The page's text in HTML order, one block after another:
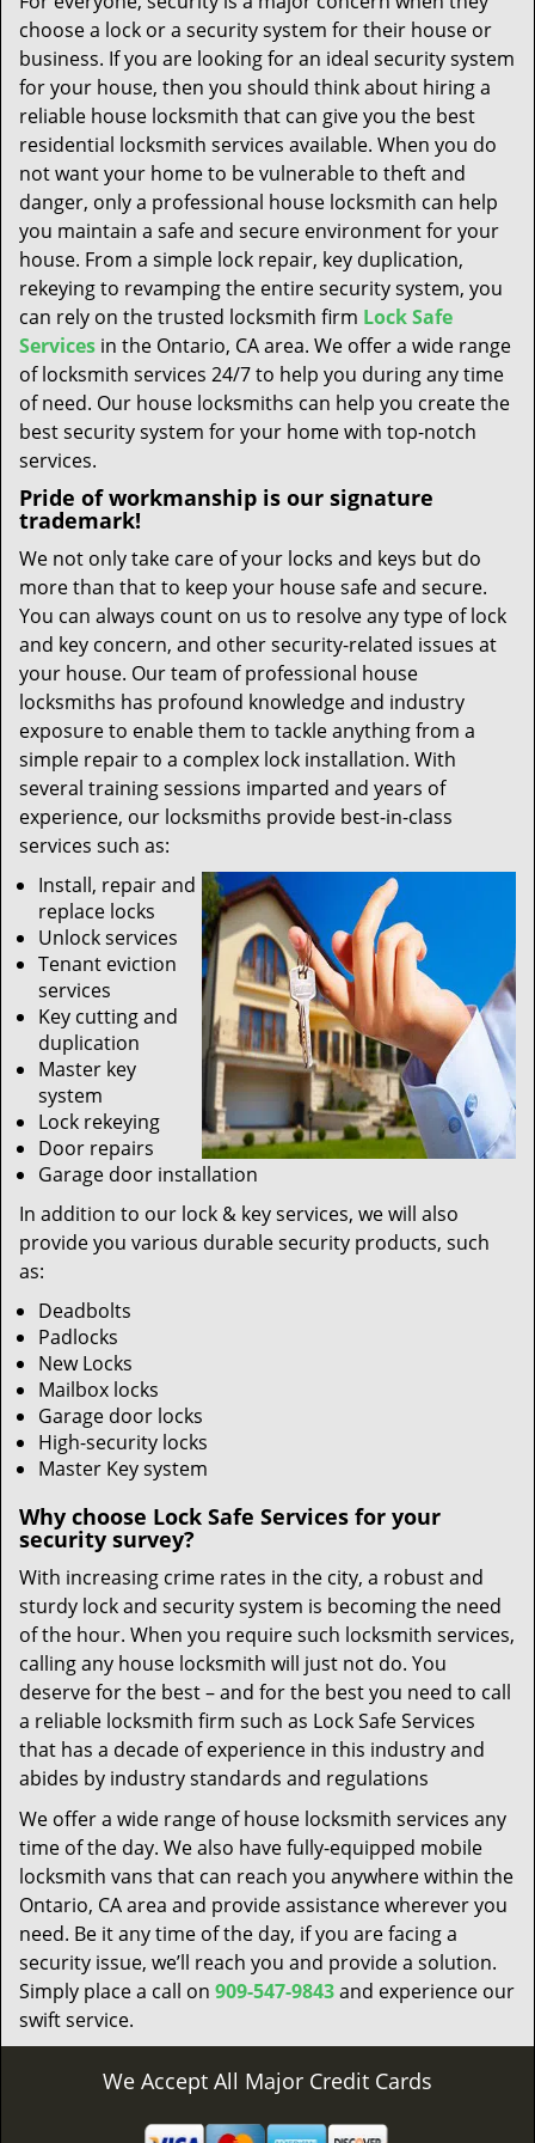
i
o
n
choose a lock or a security system for their house or
business. If you are looking for an ideal security system
for your house, then you should think about hiring a
reliable house locksmith that can give you the best
residential locksmith services available. When you do
not want your home to be vulnerable to theft and
danger, only a professional house locksmith can help
you maintain a safe and secure environment for your
house. From a simple lock repair, key duplication,
rekeying to revamping the entire security system, you
can rely on the trusted locksmith firm Lock Safe
Services in the Ontario, CA area. We offer a wide range
of locksmith services 24/7 to help you during any time
of need. Our house locksmiths can help you create the
best security system for your home with top-notch
services.
Pride of workmanship is our signature
trademark!
We not only take care of your locks and keys but do
more than that to keep your house safe and secure.
You can always count on us to resolve any type of lock
and key concern, and other security-related issues at
your house. Our team of professional house
locksmiths has profound knowledge and industry
exposure to enable them to tackle anything from a
simple repair to a complex lock installation. With
several training sessions imparted and years of
experience, our locksmiths provide best-in-class
services such as:
Install, repair and
replace locks
Unlock services
Tenant eviction
services
Key cutting and
duplication
Master key
system
Lock rekeying
Door repairs
Garage door installation
In addition to our lock & key services, we will also
provide you various durable security products, such
as:
Deadbolts
Padlocks
New Locks
Mailbox locks
Garage door locks
High-security locks
Master Key system
Why choose Lock Safe Services for your
security survey?
With increasing crime rates in the city, a robust and
sturdy lock and security system is becoming the need
of the hour. When you require such locksmith services,
calling any house locksmith will just not do. You
deserve for the best – and for the best you need to call
a reliable locksmith firm such as Lock Safe Services
that has a decade of experience in this industry and
abides by industry standards and regulations
We offer a wide range of house locksmith services any
time of the day. We also have fully-equipped mobile
locksmith vans that can reach you anywhere within the
Ontario, CA area and provide assistance wherever you
need. Be it any time of the day, if you are facing a
security issue, we’ll reach you and provide a solution.
Simply place a call on 909-547-9843and experience our
swift service.
We Accept All Major Credit Cards